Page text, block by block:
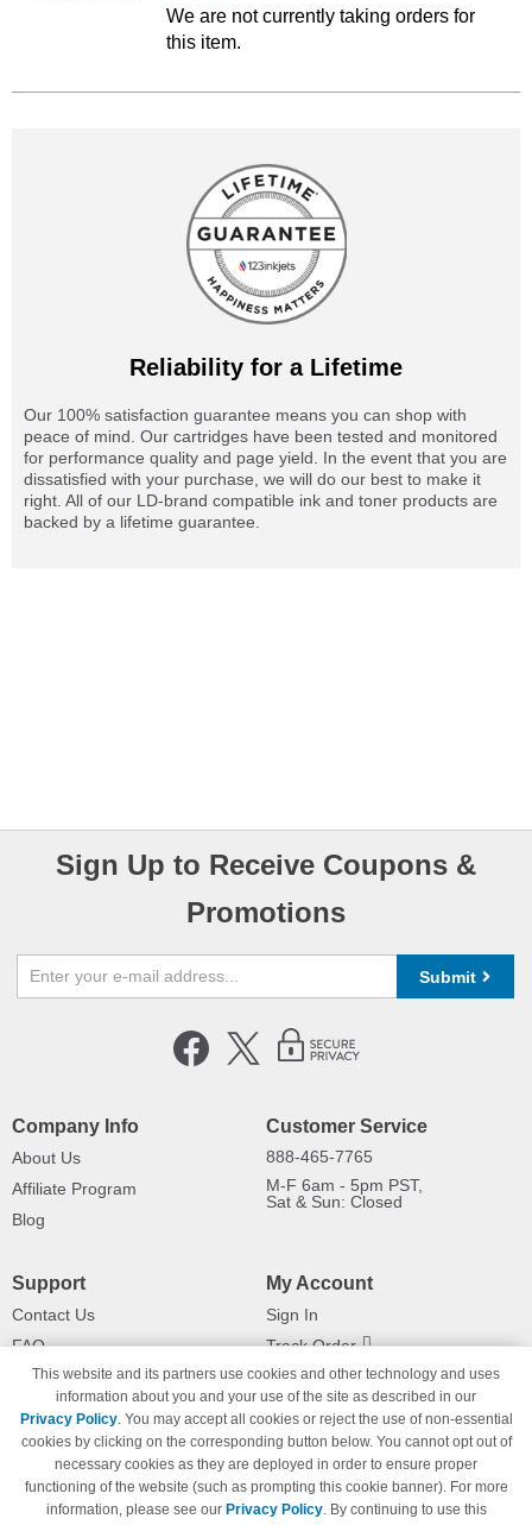
We are not currently taking orders for
this item.
Reliability for a Lifetime
Our 100% satisfaction guarantee means you can shop with
peace of mind. Our cartridges have been tested and monitored
for performance quality and page yield. In the event that you are
dissatisfied with your purchase, we will do our best to make it
right. All of our LD-brand compatible ink and toner products are
backed by a lifetime guarantee.
Sign Up to Receive Coupons &
Promotions
Submit
Company Info
About Us
Affiliate Program
Blog
Customer Service
888-465-7765
M-F 6am - 5pm PST,
Sat & Sun: Closed
Support
Contact Us
FAQ
Shipping Information
Payment Methods
Privacy Policy
California Do Not Sell / Limit Use
of My Information
Terms & Conditions
My Account
Sign In
Track Order
Returns
This website and its partners use cookies and other technology and uses
information about you and your use of the site as described in our
Privacy Policy. You may accept all cookies or reject the use of non-essential
cookies by clicking on the corresponding button below. You cannot opt out of
necessary cookies as they are deployed in order to ensure proper
functioning of the website (such as prompting this cookie banner). For more
information, please see our Privacy Policy. By continuing to use this